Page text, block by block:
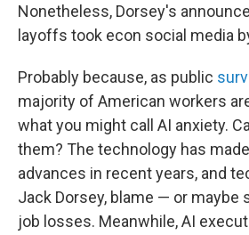
Nonetheless, Dorsey's
layoffs took econ social media
Probably because, as public
majority of American workers
what you might call AI anxiety.
them? The technology has
advances in recent years, and
Jack Dorsey, blame — or maybe
job losses. Meanwhile, AI